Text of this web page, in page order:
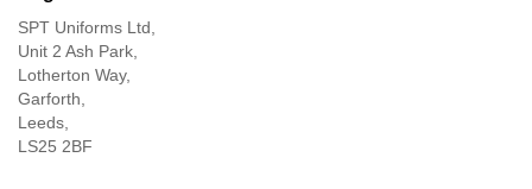
SPT Uniforms Ltd,
Unit 2 Ash Park,
Lotherton Way,
Garforth,
Leeds,
LS25 2BF